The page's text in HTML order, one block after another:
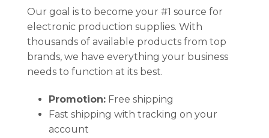
Our goal is to become your #1 source for
electronic production supplies. With
thousands of available products from top
brands, we have everything your business
needs to function at its best.
Promotion:Free shipping
Fast shipping with tracking on your
account